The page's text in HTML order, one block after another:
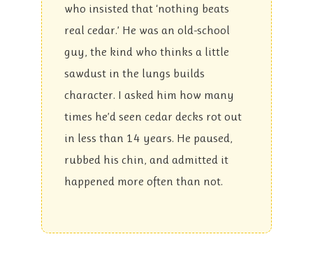
who insisted that ‘nothing beats
real cedar.’ He was an old-school
guy, the kind who thinks a little
sawdust in the lungs builds
character. I asked him how many
times he’d seen cedar decks rot out
in less than 14 years. He paused,
rubbed his chin, and admitted it
happened more often than not.